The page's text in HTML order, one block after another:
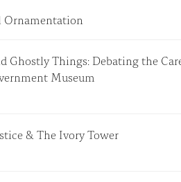
Ornamentation
Ghostly Things: Debating the
Museum
& The Ivory Tower